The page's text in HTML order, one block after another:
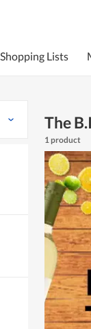
Shopping Lists
The
1 product